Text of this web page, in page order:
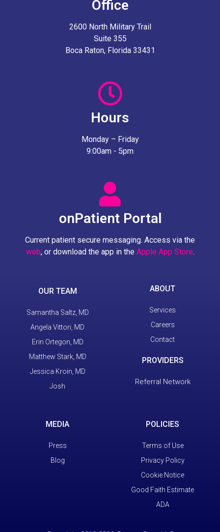
Office
2600 North Military Trail
Suite 355
Boca Raton, Florida 33431
Hours
Monday – Friday
9:00am - 5pm
onPatient Portal
Current patient secure messaging. Access via the
web, or download the app in the Apple App Store.
OUR TEAM
Samantha Saltz, MD
Angela Vittori, MD
Erin Ortegon, MD
Matthew Stark, MD
Jessica Kroin, MD
Josh
ABOUT
Services
Careers
Contact
PROVIDERS
Referral Network
MEDIA
Press
Blog
POLICIES
Terms of Use
Privacy Policy
Cookie Notice
Good Faith Estimate
ADA